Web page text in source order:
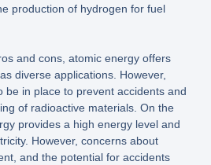
production of hydrogen for fuel
and cons, atomic energy offers
diverse applications. However,
be in place to prevent accidents and
of radioactive materials. On the
provides a high energy level and
However, concerns about
and the potential for accidents